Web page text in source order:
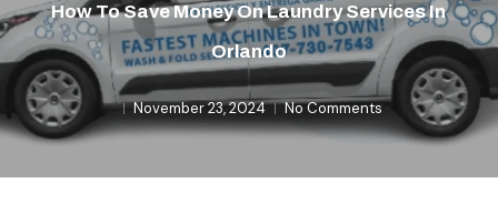
How To Save Money On Laundry Services In
Orlando
November 23, 2024 No Comments